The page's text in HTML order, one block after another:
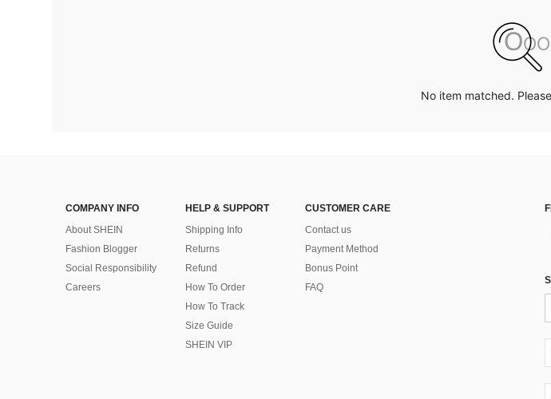
No item matched.
COMPANY INFO
About SHEIN
Fashion Blogger
Social Responsibility
Careers
HELP & SUPPORT
Shipping Info
Returns
Refund
How To Order
How To Track
Size Guide
SHEIN VIP
CUSTOMER CARE
Contact us
Payment Method
Bonus Point
FAQ